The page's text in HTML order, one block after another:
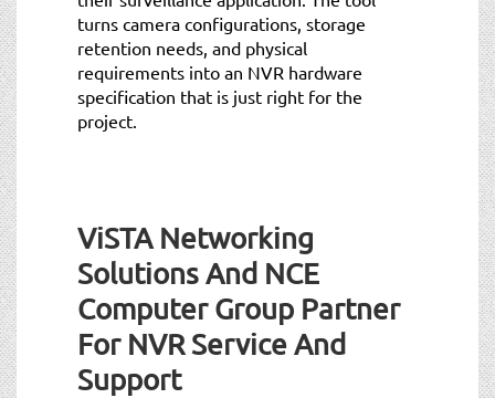
turns camera configurations, storage
retention needs, and physical
requirements into an NVR hardware
specification that is just right for the
project.
ViSTA Networking
Solutions And NCE
Computer Group Partner
For NVR Service And
Support